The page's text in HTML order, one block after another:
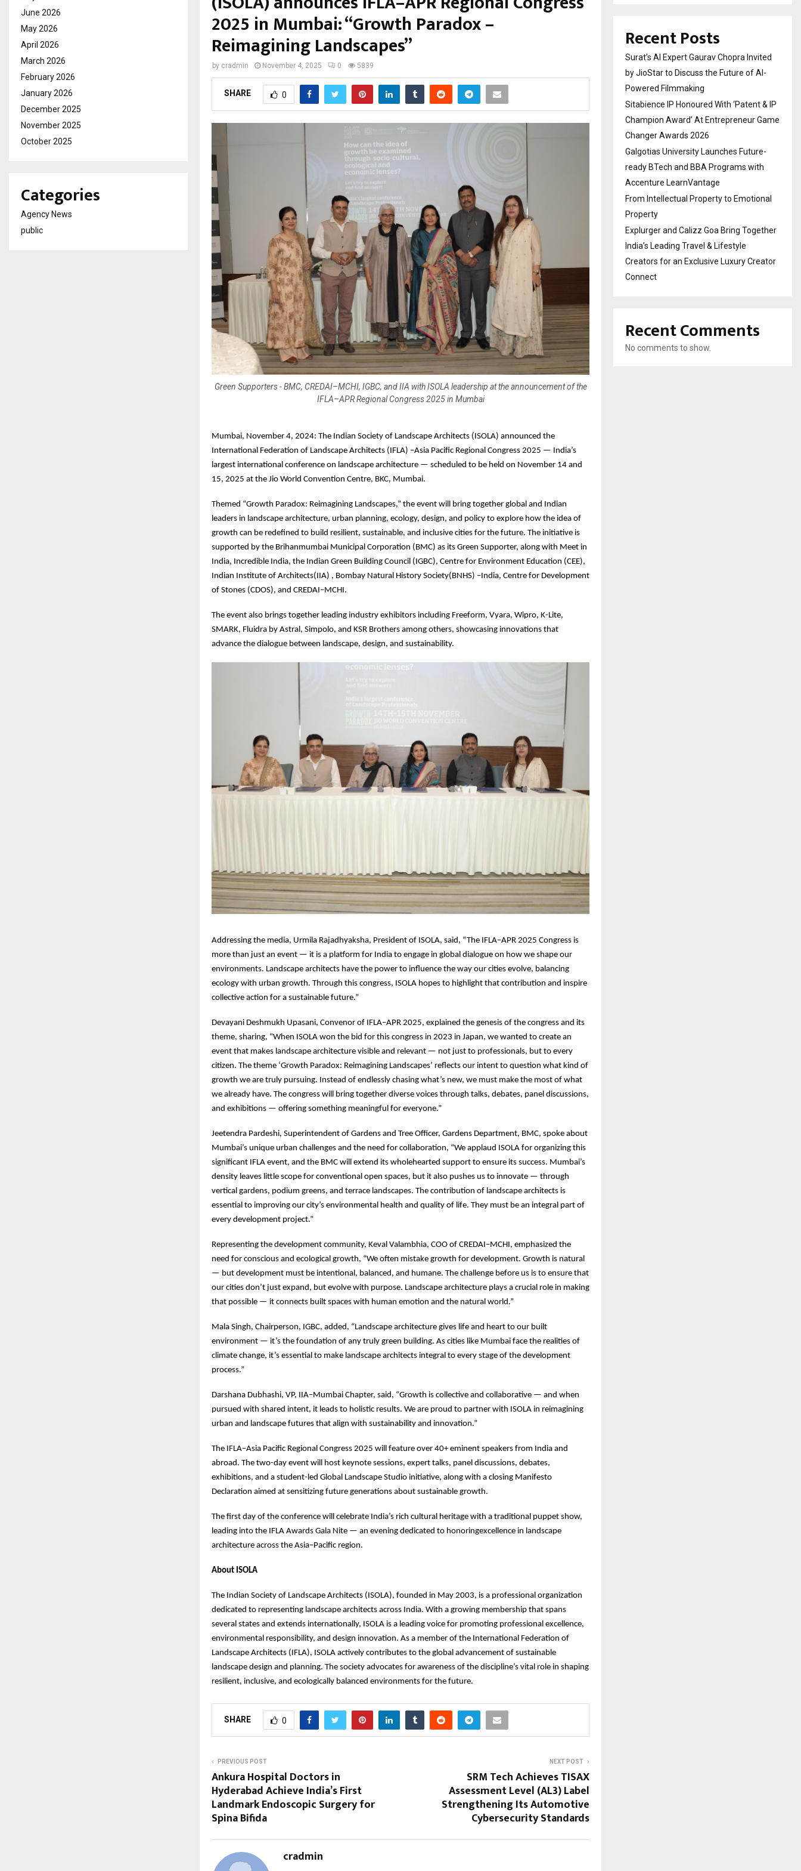
2025 in Mumbai: “Growth Paradox –
Reimagining Landscapes”
by cradmin November 4, 2025 0 5839
SHARE 0
Green Supporters - BMC, CREDAI–MCHI, IGBC, and IIA with ISOLA leadership at the announcement of the
IFLA–APR Regional Congress 2025 in Mumbai
Mumbai, November 4, 2024: The Indian Society of Landscape Architects (ISOLA) announced the
International Federation of Landscape Architects (IFLA) –Asia Pacific Regional Congress 2025 — India’s
largest international conference on landscape architecture — scheduled to be held on November 14 and
15, 2025 at the Jio World Convention Centre, BKC, Mumbai.
Themed “Growth Paradox: Reimagining Landscapes,” the event will bring together global and Indian
leaders in landscape architecture, urban planning, ecology, design, and policy to explore how the idea of
growth can be redefined to build resilient, sustainable, and inclusive cities for the future. The initiative is
supported by the Brihanmumbai Municipal Corporation (BMC) as its Green Supporter, along with Meet in
India, Incredible India, the Indian Green Building Council (IGBC), Centre for Environment Education (CEE),
Indian Institute of Architects(IIA) , Bombay Natural History Society(BNHS) –India, Centre for Development
of Stones (CDOS), and CREDAI–MCHI.
The event also brings together leading industry exhibitors including Freeform, Vyara, Wipro, K-Lite,
SMARK, Fluidra by Astral, Simpolo, and KSR Brothers among others, showcasing innovations that
advance the dialogue between landscape, design, and sustainability.
Addressing the media, Urmila Rajadhyaksha, President of ISOLA, said, “The IFLA–APR 2025 Congress is
more than just an event — it is a platform for India to engage in global dialogue on how we shape our
environments. Landscape architects have the power to influence the way our cities evolve, balancing
ecology with urban growth. Through this congress, ISOLA hopes to highlight that contribution and inspire
collective action for a sustainable future.”
Devayani Deshmukh Upasani, Convenor of IFLA–APR 2025, explained the genesis of the congress and its
theme, sharing, “When ISOLA won the bid for this congress in 2023 in Japan, we wanted to create an
event that makes landscape architecture visible and relevant — not just to professionals, but to every
citizen. The theme ‘Growth Paradox: Reimagining Landscapes’ reflects our intent to question what kind of
growth we are truly pursuing. Instead of endlessly chasing what’s new, we must make the most of what
we already have. The congress will bring together diverse voices through talks, debates, panel discussions,
and exhibitions — offering something meaningful for everyone.”
Jeetendra Pardeshi, Superintendent of Gardens and Tree Officer, Gardens Department, BMC, spoke about
Mumbai’s unique urban challenges and the need for collaboration, “We applaud ISOLA for organizing this
significant IFLA event, and the BMC will extend its wholehearted support to ensure its success. Mumbai’s
density leaves little scope for conventional open spaces, but it also pushes us to innovate — through
vertical gardens, podium greens, and terrace landscapes. The contribution of landscape architects is
essential to improving our city’s environmental health and quality of life. They must be an integral part of
every development project.”
Representing the development community, Keval Valambhia, COO of CREDAI–MCHI, emphasized the
need for conscious and ecological growth, “We often mistake growth for development. Growth is natural
— but development must be intentional, balanced, and humane. The challenge before us is to ensure that
our cities don’t just expand, but evolve with purpose. Landscape architecture plays a crucial role in making
that possible — it connects built spaces with human emotion and the natural world.”
Mala Singh, Chairperson, IGBC, added, “Landscape architecture gives life and heart to our built
environment — it’s the foundation of any truly green building. As cities like Mumbai face the realities of
climate change, it’s essential to make landscape architects integral to every stage of the development
process.”
Darshana Dubhashi, VP, IIA–Mumbai Chapter, said, “Growth is collective and collaborative — and when
pursued with shared intent, it leads to holistic results. We are proud to partner with ISOLA in reimagining
urban and landscape futures that align with sustainability and innovation.”
The IFLA–Asia Pacific Regional Congress 2025 will feature over 40+ eminent speakers from India and
abroad. The two-day event will host keynote sessions, expert talks, panel discussions, debates,
exhibitions, and a student-led Global Landscape Studio initiative, along with a closing Manifesto
Declaration aimed at sensitizing future generations about sustainable growth.
The first day of the conference will celebrate India’s rich cultural heritage with a traditional puppet show,
leading into the IFLA Awards Gala Nite — an evening dedicated to honoringexcellence in landscape
architecture across the Asia–Pacific region.
About ISOLA
The Indian Society of Landscape Architects (ISOLA), founded in May 2003, is a professional organization
dedicated to representing landscape architects across India. With a growing membership that spans
several states and extends internationally, ISOLA is a leading voice for promoting professional excellence,
environmental responsibility, and design innovation. As a member of the International Federation of
Landscape Architects (IFLA), ISOLA actively contributes to the global advancement of sustainable
landscape design and planning. The society advocates for awareness of the discipline’s vital role in shaping
resilient, inclusive, and ecologically balanced environments for the future.
SHARE 0
PREVIOUS POST
Ankura Hospital Doctors in
Hyderabad Achieve India’s First
Landmark Endoscopic Surgery for
Spina Bifida
NEXT POST
SRM Tech Achieves TISAX
Assessment Level (AL3) Label
Strengthening Its Automotive
Cybersecurity Standards
cradmin
June 2026
May 2026
April 2026
March 2026
February 2026
January 2026
December 2025
November 2025
October 2025
Categories
Agency News
public
Recent Posts
Surat’s AI Expert Gaurav Chopra Invited
by JioStar to Discuss the Future of AI-
Powered Filmmaking
Sitabience IP Honoured With ‘Patent & IP
Champion Award’ At Entrepreneur Game
Changer Awards 2026
Galgotias University Launches Future-
ready BTech and BBA Programs with
Accenture LearnVantage
From Intellectual Property to Emotional
Property
Explurger and Calizz Goa Bring Together
India’s Leading Travel & Lifestyle
Creators for an Exclusive Luxury Creator
Connect
Recent Comments
No comments to show.